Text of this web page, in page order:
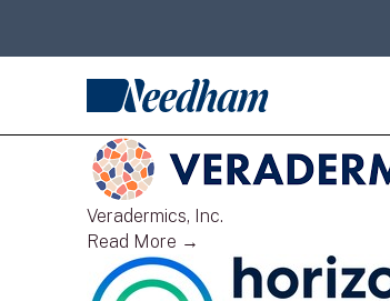
Veradermics, Inc.
Read More →